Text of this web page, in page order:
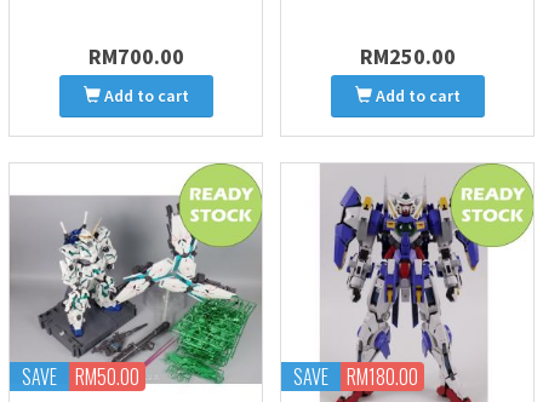
RM700.00
Add to cart
RM250.00
Add to cart
SAVE RM50.00 SAVE RM180.00